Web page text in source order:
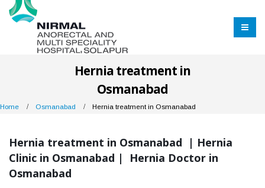
Hernia treatment in
Osmanabad
Home Osmanabad Hernia treatment in Osmanabad
Hernia treatment in Osmanabad | Hernia
Clinic in Osmanabad | Hernia Doctor in
Osmanabad